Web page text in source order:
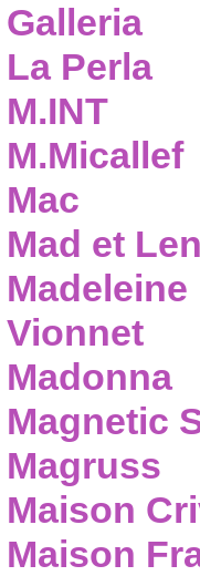
Galleria
La Perla
M.INT
M.Micallef
Mac
Mad et Len
Madeleine
Vionnet
Madonna
Magnetic
Magruss
Maison
Maison